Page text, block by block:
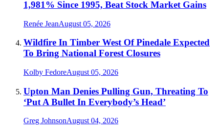
1,981% Since 1995, Beat Stock Market Gains
Renée JeanAugust 05, 2026
Wildfire In Timber West Of Pinedale Expected
To Bring National Forest Closures
Kolby FedoreAugust 05, 2026
Upton Man Denies Pulling Gun, Threating To
‘Put A Bullet In Everybody’s Head’
Greg JohnsonAugust 04, 2026